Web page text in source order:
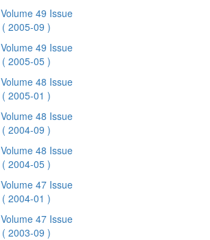
Volume 49 Issue
( 2005-09 )
Volume 49 Issue
( 2005-05 )
Volume 48 Issue
( 2005-01 )
Volume 48 Issue
( 2004-09 )
Volume 48 Issue
( 2004-05 )
Volume 47 Issue
( 2004-01 )
Volume 47 Issue
( 2003-09 )